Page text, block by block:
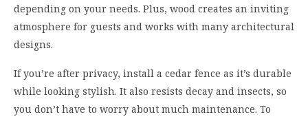
depending on your needs. Plus, wood creates an inviting
atmosphere for guests and works with many architectural
designs.
If you’re after privacy, install a cedar fence as it’s durable
while looking stylish. It also resists decay and insects, so
you don’t have to worry about much maintenance. To